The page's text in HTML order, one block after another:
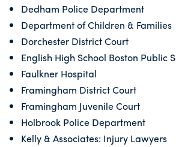
Dedham Police Department
Department of Children & Families
Dorchester District Court
English High School Boston Public
Faulkner Hospital
Framingham District Court
Framingham Juvenile Court
Holbrook Police Department
Kelly & Associates: Injury Lawyers